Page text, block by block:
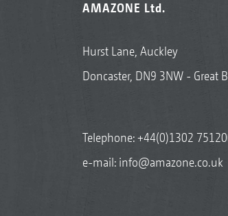
AMAZONE Ltd.
Hurst Lane, Auckley
Doncaster, DN9 3NW - Great
Telephone:+44(0)1302
e-mail: info@amazone.co.uk